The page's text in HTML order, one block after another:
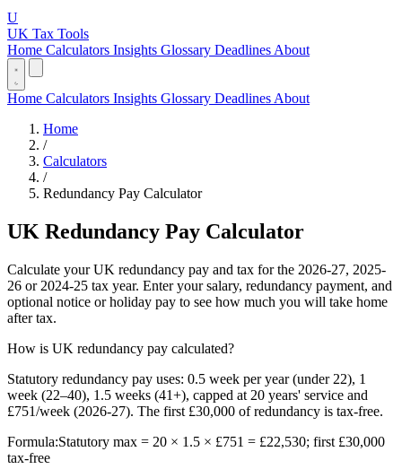
U
UK Tax Tools
Home Calculators Insights Glossary Deadlines About
Home Calculators Insights Glossary Deadlines About
Home
/
Calculators
/
Redundancy Pay Calculator
UK Redundancy Pay Calculator
Calculate your UK redundancy pay and tax for the 2026-27, 2025-
26 or 2024-25 tax year. Enter your salary, redundancy payment, and
optional notice or holiday pay to see how much you will take home
after tax.
How is UK redundancy pay calculated?
Statutory redundancy pay uses: 0.5 week per year (under 22), 1
week (22–40), 1.5 weeks (41+), capped at 20 years' service and
£751/week (2026-27). The first £30,000 of redundancy is tax-free.
Formula:Statutory max = 20 × 1.5 × £751 = £22,530; first £30,000
tax-free